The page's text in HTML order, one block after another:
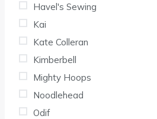
Havel's Sewing
Kai
Kate Colleran
Kimberbell
Mighty Hoops
Noodlehead
Odif